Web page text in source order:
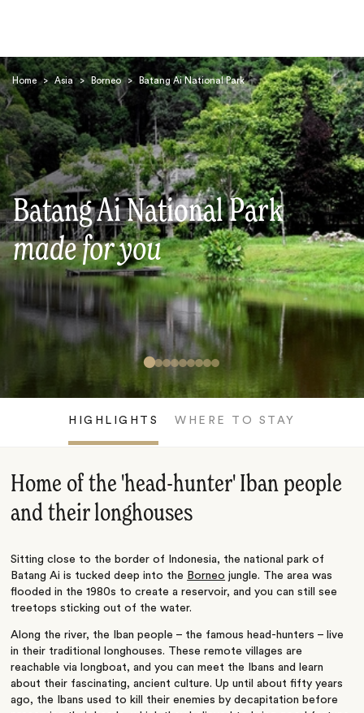
Home > Asia > Borneo > Batang Ai National Park
Batang Ai National Park
made for you
HIGHLIGHTS WHERE TO STAY
Home of the 'head-hunter' Iban people
and their longhouses
Sitting close to the border of Indonesia, the national park of
Batang Ai is tucked deep into the Borneo jungle. The area was
flooded in the 1980s to create a reservoir, and you can still see
treetops sticking out of the water.
Along the river, the Iban people – the famous head-hunters – live
in their traditional longhouses. These remote villages are
reachable via longboat, and you can meet the Ibans and learn
about their fascinating, ancient culture. Up until about fifty years
ago, the Ibans used to kill their enemies by decapitation before
Search